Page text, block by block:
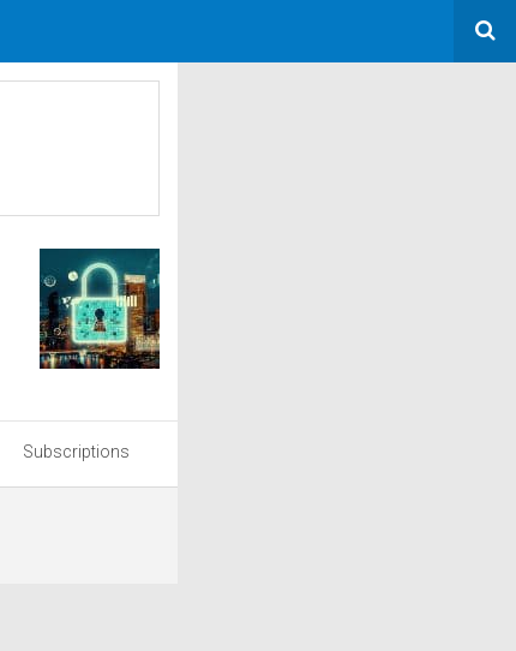
Subscriptions